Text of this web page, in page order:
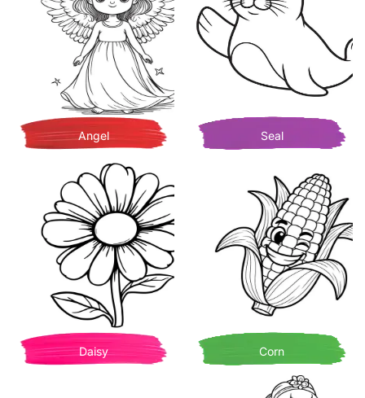
Angel Seal
Daisy Corn